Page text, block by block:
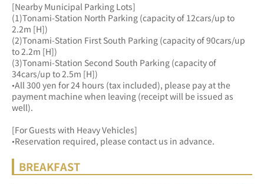
[Nearby Municipal Parking Lots]
(1)Tonami-Station North Parking (capacity of 12cars/up to
2.2m [H])
(2)Tonami-Station First South Parking (capacity of 90cars/up
to 2.2m [H])
(3)Tonami-Station Second South Parking (capacity of
34cars/up to 2.5m [H])
•All 300 yen for 24 hours (tax included), please pay at the
payment machine when leaving (receipt will be issued as
well).
[For Guests with Heavy Vehicles]
•Reservation required, please contact us in advance.
BREAKFAST